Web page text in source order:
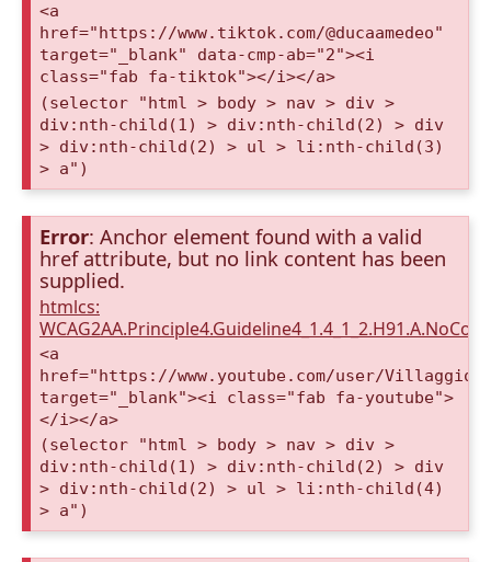
<a
href="https://www.tiktok.com/@ducaamedeo"
target="_blank" data-cmp-ab="2"><i
class="fab fa-tiktok"></i></a>
(selector "html > body > nav > div >
div:nth-child(1) > div:nth-child(2) > div
> div:nth-child(2) > ul > li:nth-child(3)
> a")
Error: Anchor element found with a valid
href attribute, but no link content has been
supplied.
htmlcs:
<a
href="https://www.youtube.com/user/
target="_blank"><i class="fab fa-youtube">
</i></a>
(selector "html > body > nav > div >
div:nth-child(1) > div:nth-child(2) > div
> div:nth-child(2) > ul > li:nth-child(4)
> a")